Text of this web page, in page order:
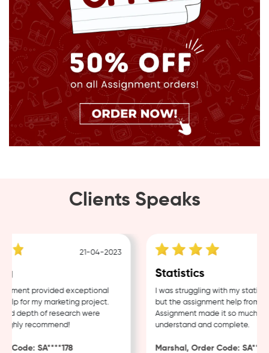
Clients Speaks
21-04-2023
provided exceptional
for my marketing project.
depth of research were
recommend!
SA****178
Statistics
I was struggling with my statistics
but the assignment help from
Assignment made it so much
understand and complete.
Marshal, Order Code: